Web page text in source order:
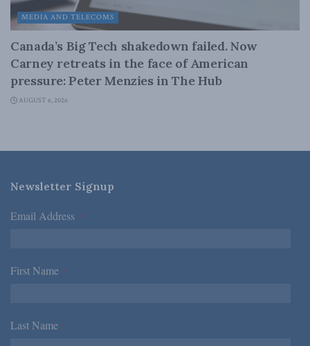
MEDIA AND TELECOMS
Canada’s Big Tech shakedown failed. Now
Carney retreats in the face of American
pressure: Peter Menzies in The Hub
AUGUST 6, 2026
Newsletter Signup
Email Address *
First Name *
Last Name *